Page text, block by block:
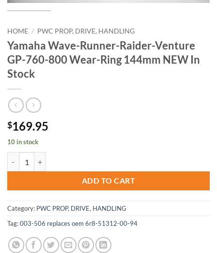
HOME / PWC PROP, DRIVE, HANDLING
Yamaha Wave-Runner-Raider-Venture
GP-760-800 Wear-Ring 144mm NEW In
Stock
$169.95
10 in stock
ADD TO CART
Category: PWC PROP, DRIVE, HANDLING
Tag:003-506 replaces oem 6r8-51312-00-94